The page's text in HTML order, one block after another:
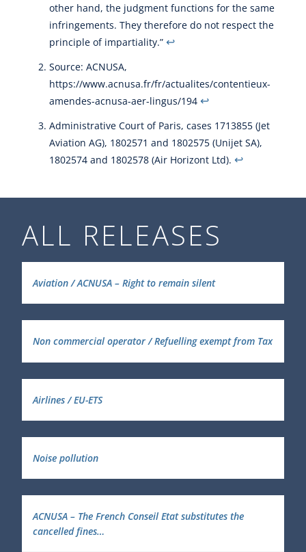
other hand, the judgment functions for the same
infringements. They therefore do not respect the
principle of impartiality.” ↩︎
Source: ACNUSA,
https://www.acnusa.fr/fr/actualites/contentieux-
amendes-acnusa-aer-lingus/194 ↩︎
Administrative Court of Paris, cases 1713855 (Jet
Aviation AG), 1802571 and 1802575 (Unijet SA),
1802574 and 1802578 (Air Horizont Ltd). ↩︎
ALL RELEASES
Aviation / ACNUSA – Right to remain silent
Non commercial operator / Refuelling exempt from Tax
Airlines / EU-ETS
Noise pollution
ACNUSA – The French Conseil Etat substitutes the
cancelled fines…